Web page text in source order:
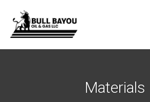
Materials